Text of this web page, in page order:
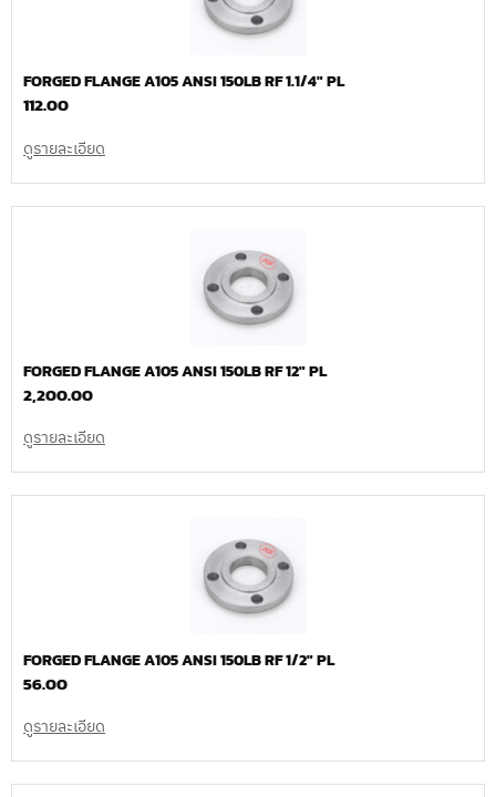
FORGED FLANGE A105 ANSI 150LB RF 1.1/4″ PL
112.00
ดูรายละเอียด
FORGED FLANGE A105 ANSI 150LB RF 12″ PL
2,200.00
ดูรายละเอียด
FORGED FLANGE A105 ANSI 150LB RF 1/2″ PL
56.00
ดูรายละเอียด